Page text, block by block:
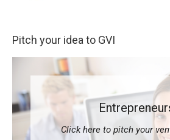
Pitch your idea to GVI
Click here to pitch your